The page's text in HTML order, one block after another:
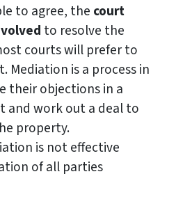
to agree, the court
to resolve the
courts will prefer to
Mediation is a process in
their objections in a
and work out a deal to
property.
is not effective
of all parties